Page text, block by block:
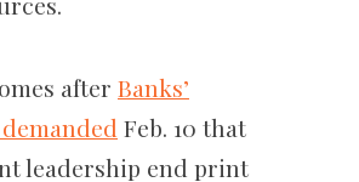
after Banks’
demandedFeb. 10 that
leadership end print